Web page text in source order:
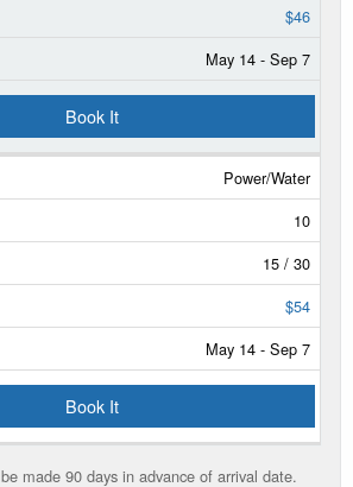
$46
May 14 - Sep 7
Book It
Power/Water
10
15 / 30
$54
May 14 - Sep 7
Book It
made 90 days in advance of arrival date.